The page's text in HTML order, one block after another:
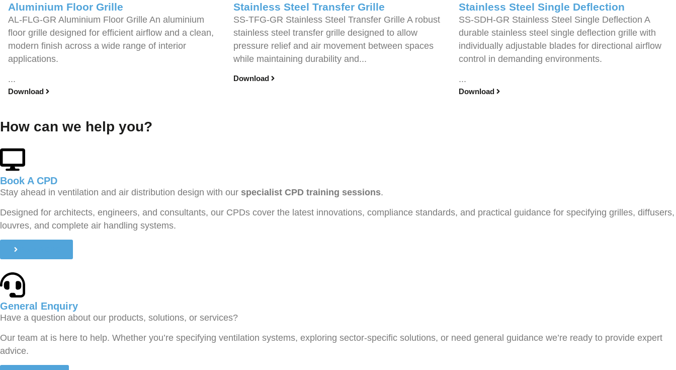
Aluminium Floor Grille
AL-FLG-GR Aluminium Floor Grille An aluminium
floor grille designed for efficient airflow and a clean,
modern finish across a wide range of interior
applications.
...
Download
Stainless Steel Transfer Grille
SS-TFG-GR Stainless Steel Transfer Grille A robust
stainless steel transfer grille designed to allow
pressure relief and air movement between spaces
while maintaining durability and...
Download
Stainless Steel Single Deflection
SS-SDH-GR Stainless Steel Single Deflection A
durable stainless steel single deflection grille with
individually adjustable blades for directional airflow
control in demanding environments.
...
Download
How can we help you?
Book A CPD​
Stay ahead in ventilation and air distribution design with our specialist CPD training sessions.
Designed for architects, engineers, and consultants, our CPDs cover the latest innovations, compliance standards, and practical guidance for specifying grilles, diffusers,
louvres, and complete air handling systems.
General Enquiry
Have a question about our products, solutions, or services?
Our team at is here to help. Whether you’re specifying ventilation systems, exploring sector-specific solutions, or need general guidance we’re ready to provide expert
advice.